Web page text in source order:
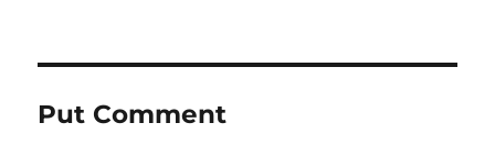
Put Comment